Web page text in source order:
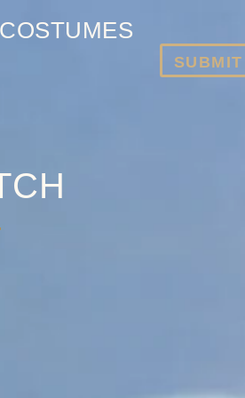
COSTUMES
SUBMIT